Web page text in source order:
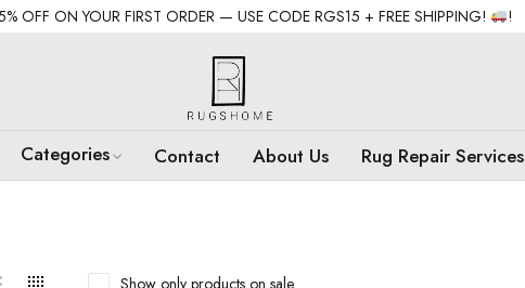
OFF ON YOUR FIRST ORDER — USE CODE RGS15 + FREE SHIPPING! !
Categories Contact About Us Rug Repair Services
Show only products on sale